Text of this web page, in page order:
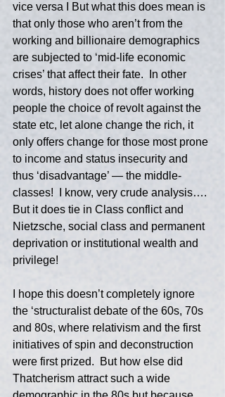
vice versa I But what this does mean is
that only those who aren’t from the
working and billionaire demographics
are subjected to ‘mid-life economic
crises’ that affect their fate.  In other
words, history does not offer working
people the choice of revolt against the
state etc, let alone change the rich, it
only offers change for those most prone
to income and status insecurity and
thus ‘disadvantage’ — the middle-
classes!  I know, very crude analysis….
But it does tie in Class conflict and
Nietzsche, social class and permanent
deprivation or institutional wealth and
privilege!
I hope this doesn’t completely ignore
the ‘structuralist debate of the 60s, 70s
and 80s, where relativism and the first
initiatives of spin and deconstruction
were first prized.  But how else did
Thatcherism attract such a wide